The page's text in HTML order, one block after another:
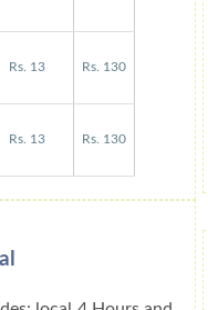
Rs. 13 Rs. 130
Rs. 13 Rs. 130